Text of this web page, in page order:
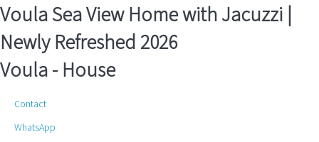
Voula Sea View Home with Jacuzzi |
Newly Refreshed 2026
Voula -House
Contact
WhatsApp